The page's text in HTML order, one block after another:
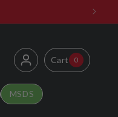
MSDS
Log
in
Cart
Cart0
0
items